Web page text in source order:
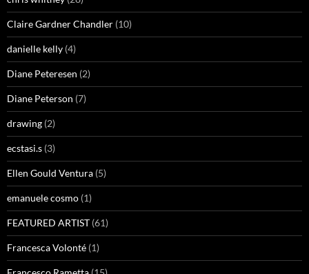
Claire Gardner Chandler (10)
danielle kelly (4)
Diane Peteresen (2)
Diane Peterson (7)
drawing (2)
ecstasi.s (3)
Ellen Gould Ventura (5)
emanuele cosmo (1)
FEATURED ARTIST (61)
Francesca Volonté (1)